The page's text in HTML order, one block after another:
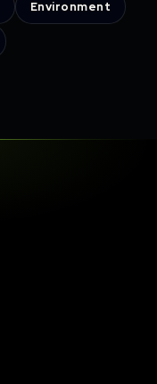
Environment